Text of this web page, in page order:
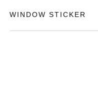
WINDOW STICKER